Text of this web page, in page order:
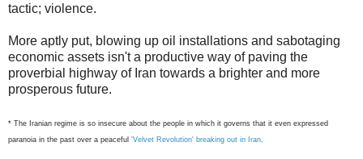
tactic; violence.
More aptly put, blowing up oil installations and sabotaging
economic assets isn't a productive way of paving the
proverbial highway of Iran towards a brighter and more
prosperous future.
* The Iranian regime is so insecure about the people in which it governs that it even expressed
paranoia in the past over a peaceful 'Velvet Revolution' breaking out in Iran